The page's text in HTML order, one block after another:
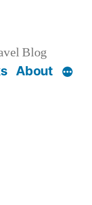
Blog
About